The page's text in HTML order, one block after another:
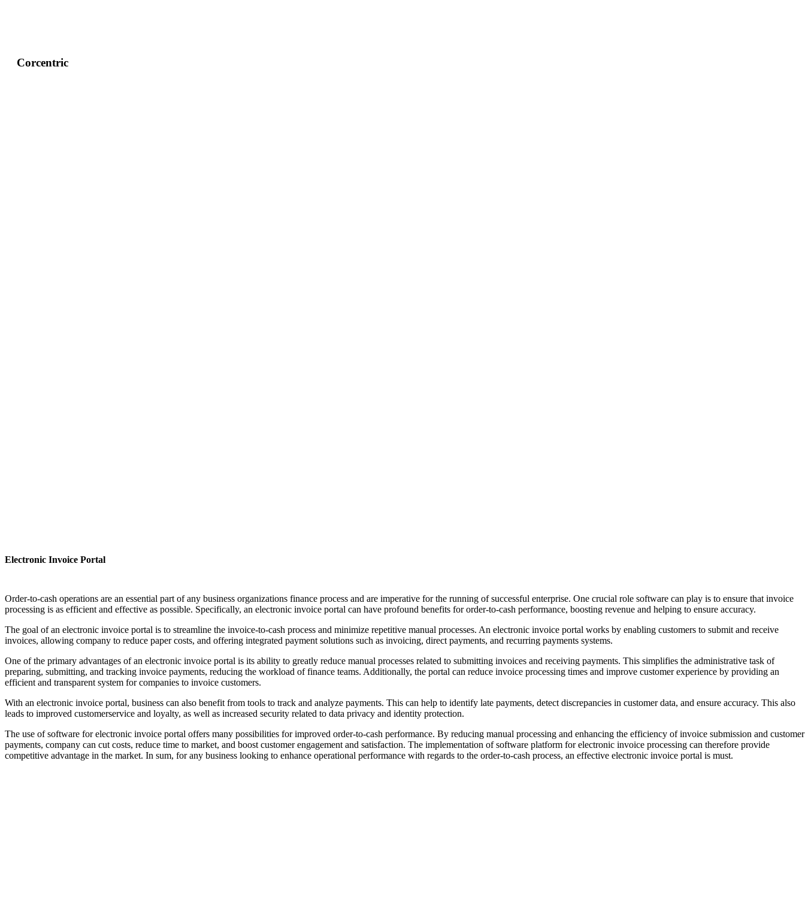
Corcentric
Electronic Invoice Portal
Order-to-cash operations are an essential part of any business organizations finance process and are imperative for the running of successful enterprise. One crucial role software can play is to ensure that invoice
processing is as efficient and effective as possible. Specifically, an electronic invoice portal can have profound benefits for order-to-cash performance, boosting revenue and helping to ensure accuracy.
The goal of an electronic invoice portal is to streamline the invoice-to-cash process and minimize repetitive manual processes. An electronic invoice portal works by enabling customers to submit and receive
invoices, allowing company to reduce paper costs, and offering integrated payment solutions such as invoicing, direct payments, and recurring payments systems.
One of the primary advantages of an electronic invoice portal is its ability to greatly reduce manual processes related to submitting invoices and receiving payments. This simplifies the administrative task of
preparing, submitting, and tracking invoice payments, reducing the workload of finance teams. Additionally, the portal can reduce invoice processing times and improve customer experience by providing an
efficient and transparent system for companies to invoice customers.
With an electronic invoice portal, business can also benefit from tools to track and analyze payments. This can help to identify late payments, detect discrepancies in customer data, and ensure accuracy. This also
leads to improved customerservice and loyalty, as well as increased security related to data privacy and identity protection.
The use of software for electronic invoice portal offers many possibilities for improved order-to-cash performance. By reducing manual processing and enhancing the efficiency of invoice submission and customer
payments, company can cut costs, reduce time to market, and boost customer engagement and satisfaction. The implementation of software platform for electronic invoice processing can therefore provide
competitive advantage in the market. In sum, for any business looking to enhance operational performance with regards to the order-to-cash process, an effective electronic invoice portal is must.